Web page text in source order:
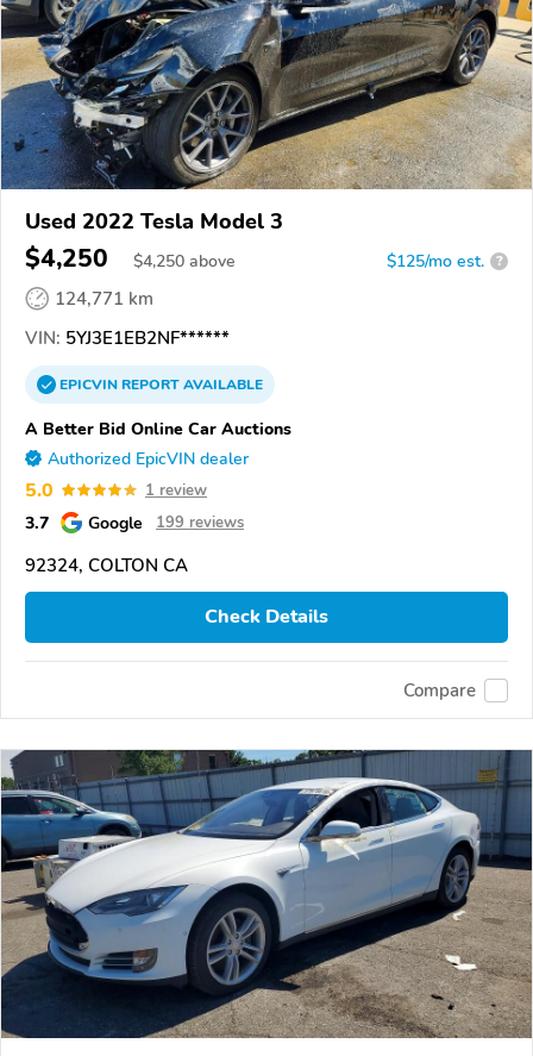
Used 2022 Tesla Model 3
$4,250 $4,250 above $125/mo est. ?
124,771 km
VIN: 5YJ3E1EB2NF******
EPICVINREPORTAVAILABLE
A Better Bid Online Car Auctions
Authorized EpicVIN dealer
5.0 1 review
3.7 Google 199 reviews
92324, COLTON CA
Check Details
Compare